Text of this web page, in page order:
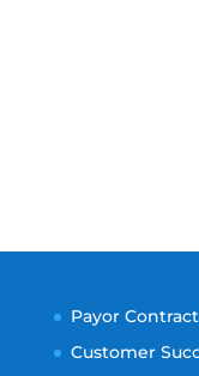
Payor
Customer